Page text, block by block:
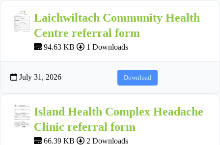
Laichwiltach Community Health
Centre referral form
94.63 KB 1 Downloads
July 31, 2026 Download
Island Health Complex Headache
Clinic referral form
66.39 KB 2 Downloads